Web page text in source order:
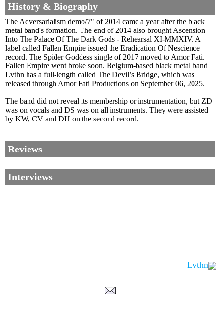
History & Biography
The Adversarialism demo/7" of 2014 came a year after the black
metal band's formation. The end of 2014 also brought Ascension
Into The Palace Of The Dark Gods - Rehearsal XI-MMXIV. A
label called Fallen Empire issued the Eradication Of Nescience
record. The Spider Goddess single of 2017 moved to Amor Fati.
Fallen Empire went broke soon. Belgium-based black metal band
Lvthn has a full-length called The Devil’s Bridge, which was
released through Amor Fati Productions on September 06, 2025.
The band did not reveal its membership or instrumentation, but ZD
was on vocals and DS was on all instruments. They were assisted
by KW, CV and DH on the second record.
Reviews
Interviews
Lvthn